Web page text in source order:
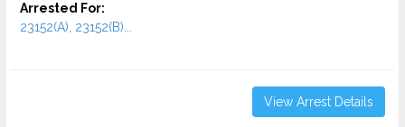
Arrested For:
23152(A), 23152(B)...
View Arrest Details